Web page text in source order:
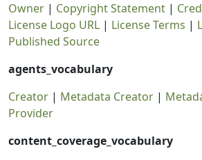
Owner | Copyright Statement |
License Logo URL | License Terms |
Published Source
agents_vocabulary
Creator | Metadata Creator |
Provider
content_coverage_vocabulary